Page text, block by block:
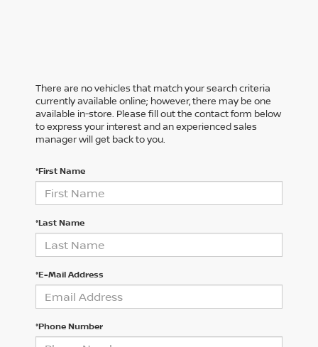
There are no vehicles that match your search criteria
currently available online; however, there may be one
available in-store. Please fill out the contact form below
to express your interest and an experienced sales
manager will get back to you.
*First Name
*Last Name
*E-Mail Address
*Phone Number